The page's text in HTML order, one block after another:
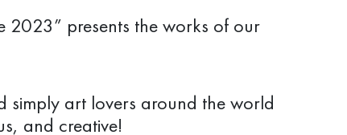
2023” presents the works of our
simply art lovers around the world
and creative!